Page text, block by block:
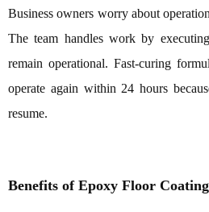
Business owners worry about
The team handles work by
remain operational. Fast-curing
operate again within 24 hours
resume.
Benefits of Epoxy Floor Coating